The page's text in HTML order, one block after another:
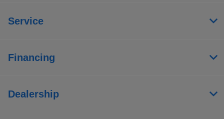
Service
Financing
Dealership